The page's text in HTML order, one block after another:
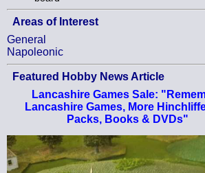
Areas of Interest
General
Napoleonic
Featured Hobby News Article
Lancashire Games Sale:
Lancashire Games, More
Packs, Books & DVDs"